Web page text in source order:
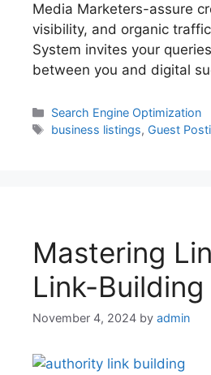
Media Marketers-assure
visibility, and organic
System invites your
between you and digital
Search Engine Optimization
business listings, Guest
Mastering
Link-
November 4, 2024 by admin